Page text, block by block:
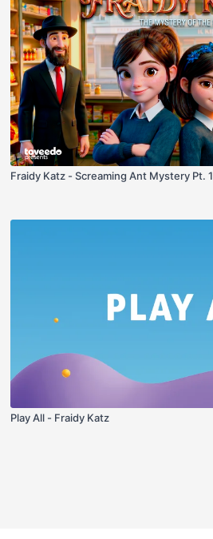
Fraidy Katz - Screaming Ant Mystery Pt. 1
Play All - Fraidy Katz